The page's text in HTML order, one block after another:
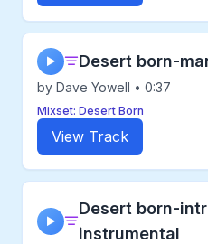
▶ Desert born-
by Dave Yowell • 0:37
Mixset: Desert Born
View Track
▶
Desert born-
instrumental